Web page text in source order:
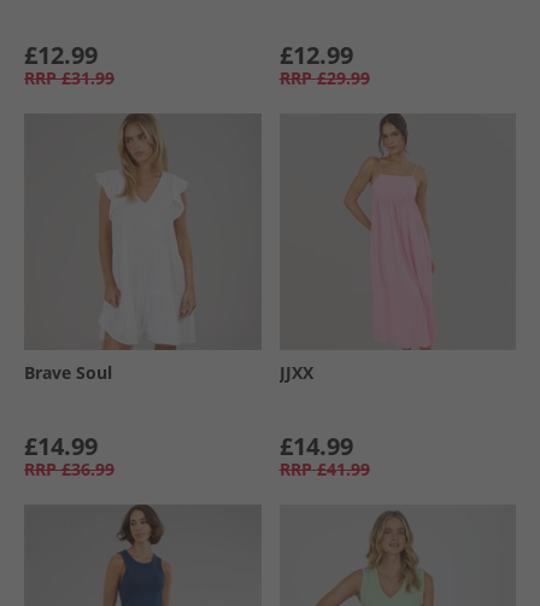
£12.99
RRP £31.99
£12.99
RRP £29.99
Brave Soul
£14.99
RRP £36.99
JJXX
£14.99
RRP £41.99